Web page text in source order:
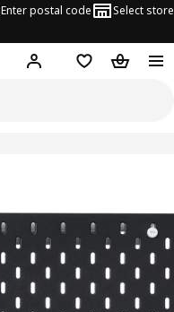
Enter postal code Select store
Hej! Log in or join
Shopping list